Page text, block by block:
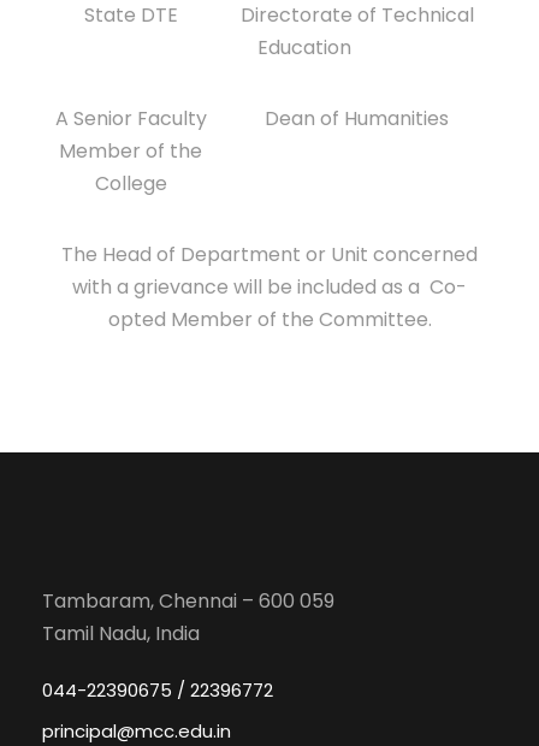
State DTE
Directorate of Technical
Education
A Senior Faculty
Member of the
College
Dean of Humanities
The Head of Department or Unit concerned
with a grievance will be included as a Co-
opted Member of the Committee.
Tambaram, Chennai – 600 059
Tamil Nadu, India
044-22390675 / 22396772
principal@mcc.edu.in